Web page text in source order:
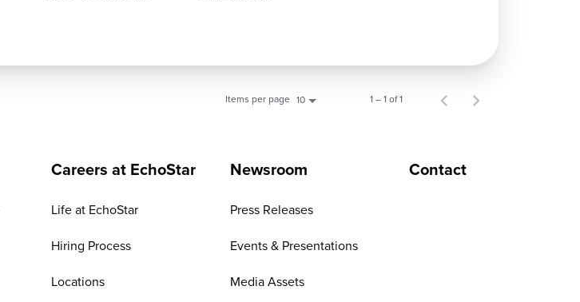
Items per page 10 1 – 1 of 1
Careers at EchoStar
Life at EchoStar
Hiring Process
Locations
Newsroom
Press Releases
Events & Presentations
Media Assets
Contact